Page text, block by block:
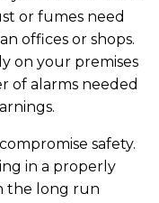
or fumes need
offices or shops.
on your premises
of alarms needed
safety.
in a properly
the long run